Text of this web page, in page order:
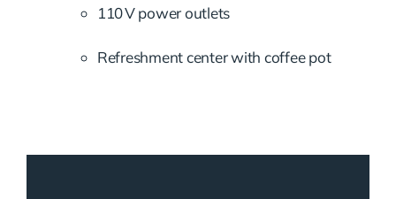
110 V power outlets
Refreshment center with coffee pot